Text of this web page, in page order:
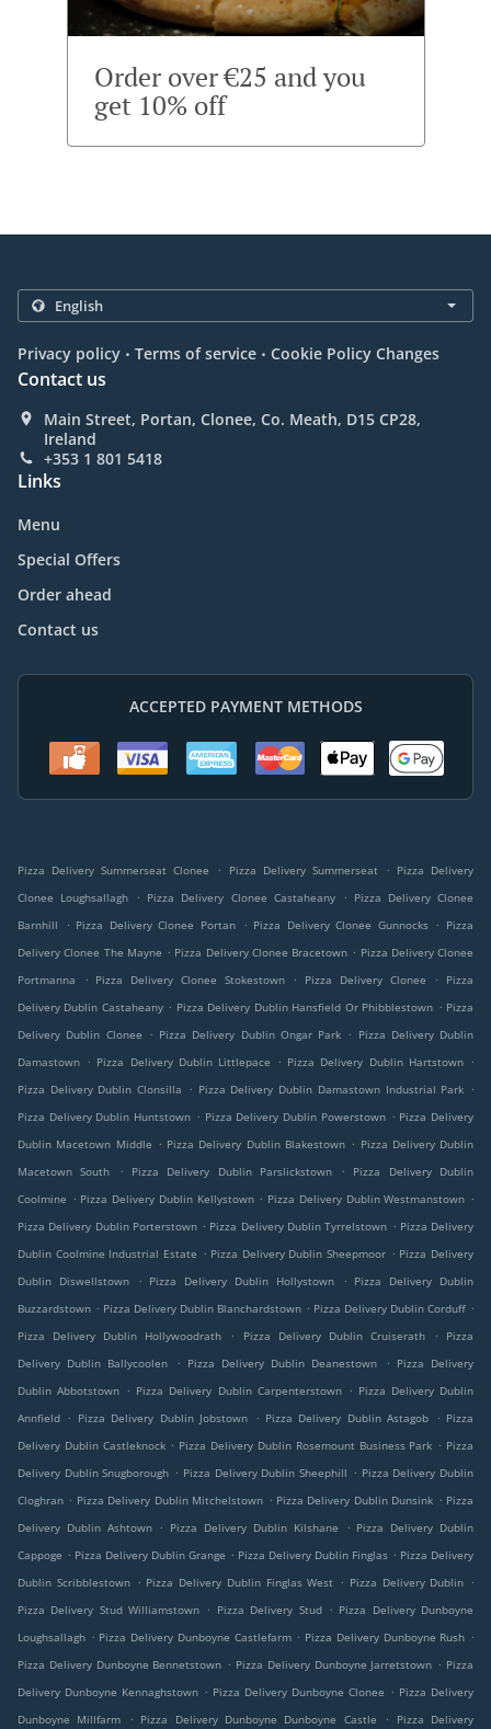
Order over €25 and you
get 10% off
Privacy policy . Terms of service . Cookie Policy Changes
Contact us
Main Street, Portan, Clonee, Co. Meath, D15 CP28,
Ireland
+353 1 801 5418
Links
Menu
Special Offers
Order ahead
Contact us
ACCEPTED PAYMENT METHODS
Pizza Delivery Summerseat Clonee . Pizza Delivery Summerseat . Pizza Delivery
Clonee Loughsallagh
. Pizza Delivery Clonee Castaheany . Pizza Delivery Clonee
Barnhill
. Pizza Delivery Clonee Portan . Pizza Delivery Clonee Gunnocks . Pizza
Delivery Clonee The Mayne . Pizza Delivery Clonee Bracetown . Pizza Delivery Clonee
Portmanna
. Pizza Delivery Clonee Stokestown . Pizza Delivery Clonee .
Pizza
Delivery Dublin Castaheany . Pizza Delivery Dublin Hansfield Or Phibblestown . Pizza
Delivery Dublin Clonee
. Pizza Delivery Dublin Ongar Park . Pizza Delivery Dublin
Damastown . Pizza Delivery Dublin Littlepace . Pizza Delivery Dublin Hartstown .
Pizza Delivery Dublin Clonsilla
. Pizza Delivery Dublin Damastown Industrial Park .
Pizza Delivery Dublin Huntstown . Pizza Delivery Dublin Powerstown . Pizza Delivery
Dublin Macetown Middle . Pizza Delivery Dublin Blakestown . Pizza Delivery Dublin
Macetown South
. Pizza Delivery Dublin Parslickstown .
Pizza Delivery Dublin
Coolmine . Pizza Delivery Dublin Kellystown . Pizza Delivery Dublin Westmanstown .
Pizza Delivery Dublin Porterstown . Pizza Delivery Dublin Tyrrelstown . Pizza Delivery
Dublin Coolmine Industrial Estate . Pizza Delivery Dublin Sheepmoor . Pizza Delivery
Dublin Diswellstown
. Pizza Delivery Dublin Hollystown . Pizza Delivery Dublin
Buzzardstown . Pizza Delivery Dublin Blanchardstown . Pizza Delivery Dublin Corduff .
Pizza Delivery Dublin Hollywoodrath
. Pizza Delivery Dublin Cruiserath .
Pizza
Delivery Dublin Ballycoolen
. Pizza Delivery Dublin Deanestown . Pizza Delivery
Dublin Abbotstown . Pizza Delivery Dublin Carpenterstown . Pizza Delivery Dublin
Annfield . Pizza Delivery Dublin Jobstown . Pizza Delivery Dublin Astagob . Pizza
Delivery Dublin Castleknock . Pizza Delivery Dublin Rosemount Business Park . Pizza
Delivery Dublin Snugborough . Pizza Delivery Dublin Sheephill . Pizza Delivery Dublin
Cloghran . Pizza Delivery Dublin Mitchelstown . Pizza Delivery Dublin Dunsink . Pizza
Delivery Dublin Ashtown . Pizza Delivery Dublin Kilshane . Pizza Delivery Dublin
Cappoge . Pizza Delivery Dublin Grange . Pizza Delivery Dublin Finglas . Pizza Delivery
Dublin Scribblestown . Pizza Delivery Dublin Finglas West . Pizza Delivery Dublin .
Pizza Delivery Stud Williamstown . Pizza Delivery Stud . Pizza Delivery Dunboyne
Loughsallagh . Pizza Delivery Dunboyne Castlefarm . Pizza Delivery Dunboyne Rush .
Pizza Delivery Dunboyne Bennetstown . Pizza Delivery Dunboyne Jarretstown . Pizza
Delivery Dunboyne Kennaghstown . Pizza Delivery Dunboyne Clonee . Pizza Delivery
Dunboyne Millfarm
. Pizza Delivery Dunboyne Dunboyne Castle .
Pizza Delivery